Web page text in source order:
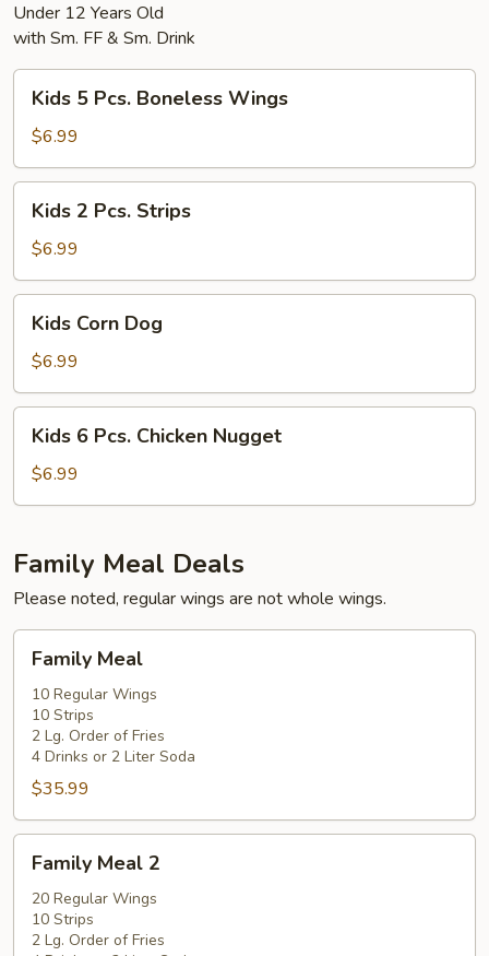
Under 12 Years Old
with Sm. FF & Sm. Drink
Pcs.
Boneless
Wings
Kids 5 Pcs. Boneless Wings
$6.99
Pcs.
Strips
Kids 2 Pcs. Strips
$6.99
Corn
Dog
Kids Corn Dog
$6.99
Pcs.
Chicken
Kids 6 Pcs. Chicken Nugget
$6.99
Family Meal Deals
Please noted, regular wings are not whole wings.
Meal
Family Meal
10 Regular Wings
10 Strips
2 Lg. Order of Fries
4 Drinks or 2 Liter Soda
$35.99
Meal
Family Meal 2
20 Regular Wings
10 Strips
2 Lg. Order of Fries